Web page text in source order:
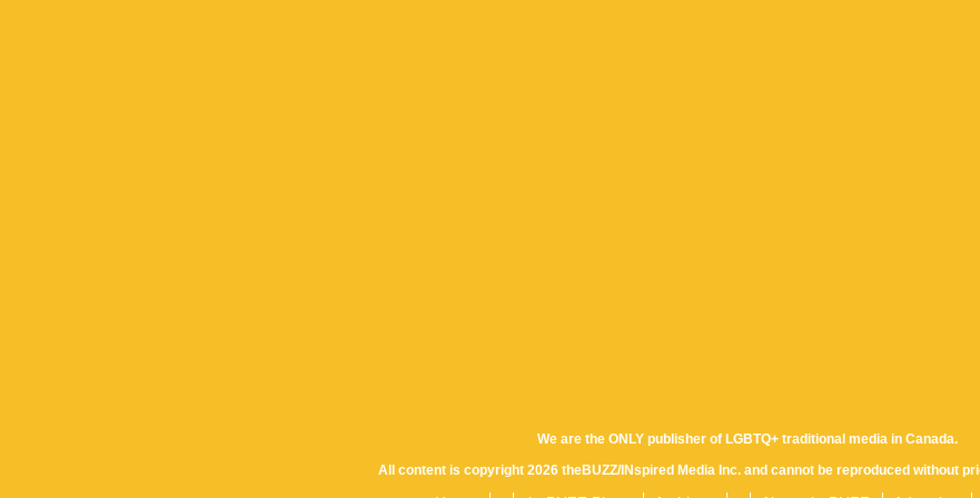
We are the ONLY publisher of LGBTQ+ traditional media in Canada.
All content is copyright 2026 theBUZZ/INspired Media Inc. and cannot be reproduced without